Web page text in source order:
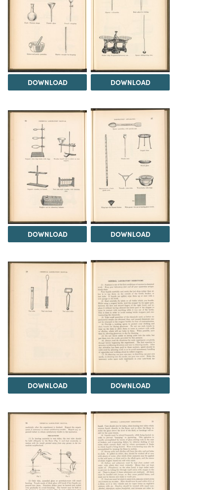
DOWNLOAD DOWNLOAD
DOWNLOAD DOWNLOAD
DOWNLOAD DOWNLOAD